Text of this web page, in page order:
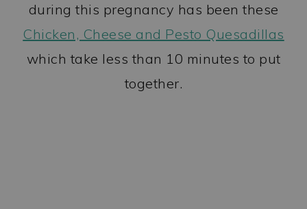
during this pregnancy has been these
Chicken, Cheese and Pesto Quesadillas
which take less than 10 minutes to put
together.